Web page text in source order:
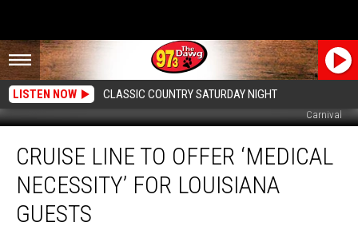
LISTEN NOW CLASSIC COUNTRY SATURDAY NIGHT
Carnival
Line
Offer
‘Medical
Necessity’
CRUISE LINE TO OFFER ‘MEDICAL
NECESSITY’ FOR LOUISIANA
GUESTS